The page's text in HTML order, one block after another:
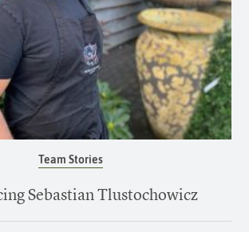
Team Stories
Sebastian Tlustochowicz